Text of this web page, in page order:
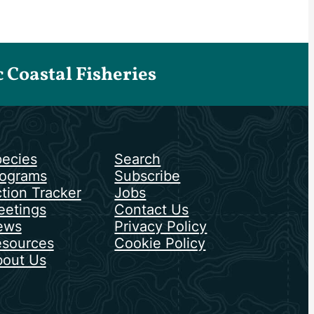
Fisheries
Tracker
Us
Search
Subscribe
Jobs
Contact Us
Privacy Policy
Cookie Policy